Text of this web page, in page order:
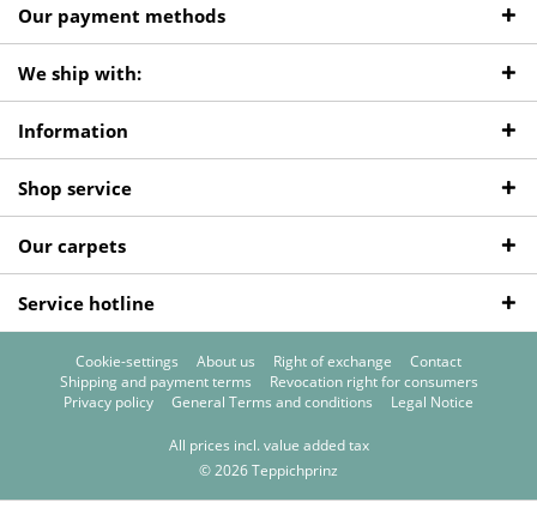
Our payment methods
We ship with:
Information
Shop service
Our carpets
Service hotline
Cookie-settings About us Right of exchange
Contact
Shipping and payment terms
Revocation right for consumers
Privacy policy
General Terms and conditions Legal Notice
All prices incl. value added tax
© 2026 Teppichprinz